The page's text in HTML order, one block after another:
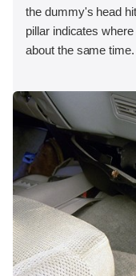
the dummy's head
pillar indicates
about the same time.